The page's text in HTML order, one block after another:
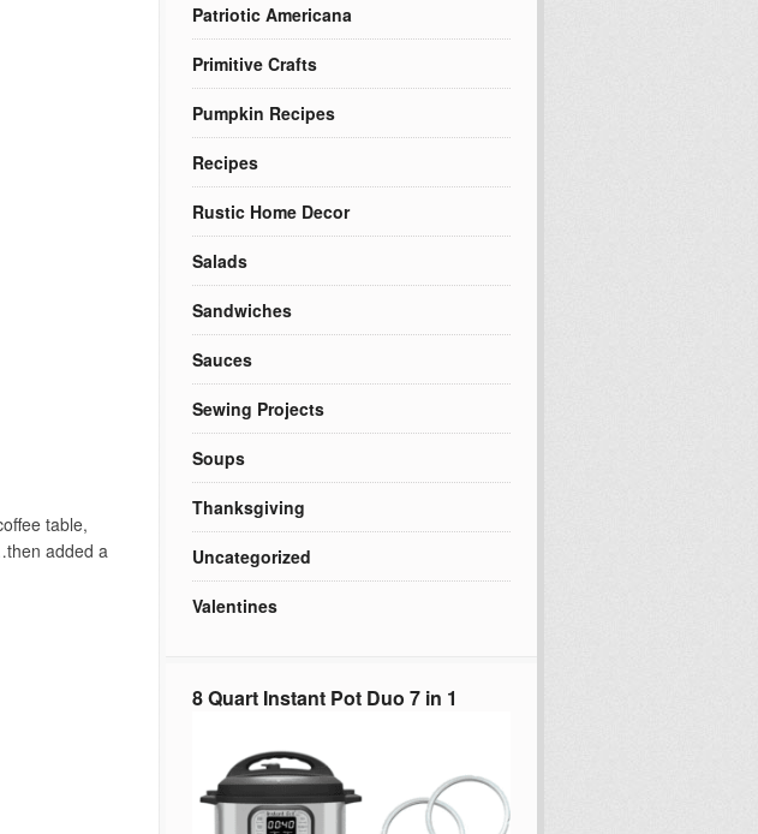
table,
added a
Patriotic Americana
Primitive Crafts
Pumpkin Recipes
Recipes
Rustic Home Decor
Salads
Sandwiches
Sauces
Sewing Projects
Soups
Thanksgiving
Uncategorized
Valentines
8 Quart Instant Pot Duo 7 in 1